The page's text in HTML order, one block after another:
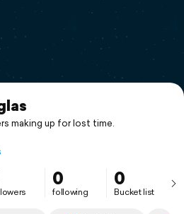
making up for lost time.
0
following
0
Bucket list